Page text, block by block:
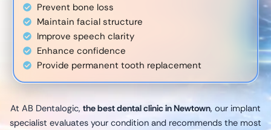
Prevent bone loss
Maintain facial structure
Improve speech clarity
Enhance confidence
Provide permanent tooth replacement
At AB Dentalogic, the best dental clinic in Newtown, our implant
specialist evaluates your condition and recommends the most